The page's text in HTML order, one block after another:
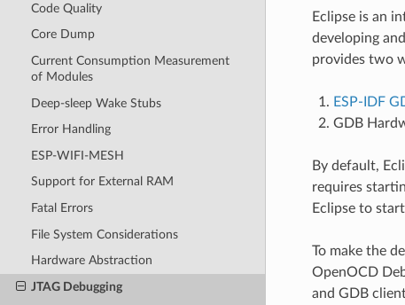
Code Quality
Core Dump
Current Consumption Measurement
of Modules
Deep-sleep Wake Stubs
Error Handling
ESP-WIFI-MESH
Support for External RAM
Fatal Errors
File System Considerations
Hardware Abstraction
JTAG Debugging
Eclipse is an
developing
provides two
ESP-IDF
GDB
By default,
requires
Eclipse to
To make the
OpenOCD
and GDB